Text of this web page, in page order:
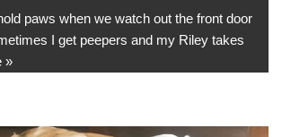
paws when we watch out the front door
I get peepers and my Riley takes
»